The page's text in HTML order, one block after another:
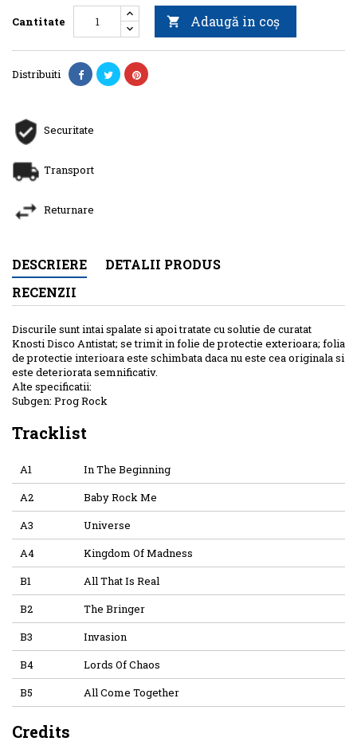
Cantitate  Adaugă in coş
Distribuiti
Securitate
Transport
Returnare
DESCRIERE
DETALII PRODUS
RECENZII
Discurile sunt intai spalate si apoi tratate cu solutie de curatat
Knosti Disco Antistat; se trimit in folie de protectie exterioara; folia
de protectie interioara este schimbata daca nu este cea originala si
este deteriorata semnificativ.
Alte specificatii:
Subgen: Prog Rock
Tracklist
A1
In The Beginning
A2
Baby Rock Me
A3
Universe
A4
Kingdom Of Madness
B1
All That Is Real
B2
The Bringer
B3
Invasion
B4
Lords Of Chaos
B5
All Come Together
Credits